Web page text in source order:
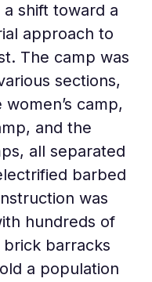
shift toward a
approach to
The camp was
sections,
camp,
and the
all separated
barbed
was
hundreds of
barracks
a population